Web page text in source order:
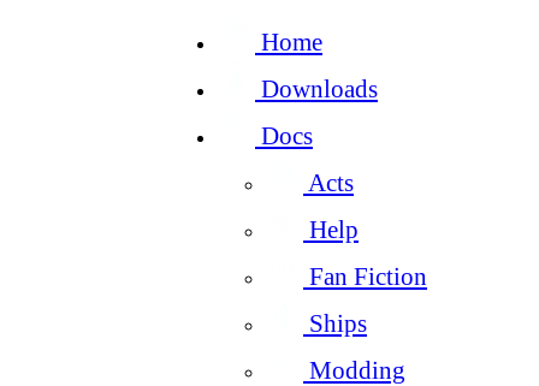
Home
Downloads
Docs
Acts
Help
Fan Fiction
Ships
Modding